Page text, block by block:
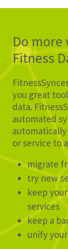
Do
Fitness
you great
data.
automated
or service to
migrate
try new
keep
services
keep a
unify